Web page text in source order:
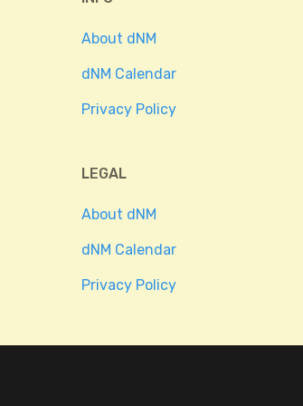
About dNM
dNM Calendar
Privacy Policy
LEGAL
About dNM
dNM Calendar
Privacy Policy